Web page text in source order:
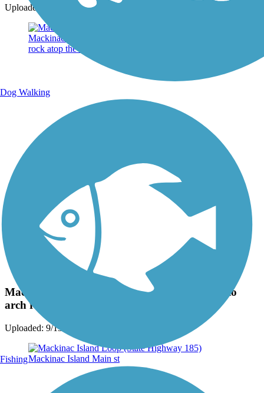
Uploaded: 9/15/2024
jackie_rafter
Mackinac Island, inside path loop on the way to
arch rock atop the island
Uploaded: 9/15/2024
Dog Walking
Fishing